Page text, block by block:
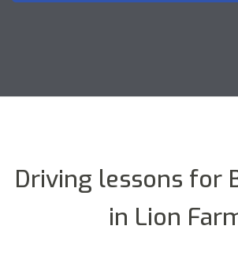
Driving lessons for
in Lion